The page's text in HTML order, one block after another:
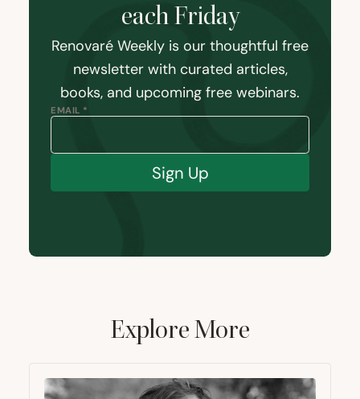
each Friday
Renovaré Weekly is our thoughtful free
newsletter with curated articles,
books, and upcoming free webinars.
EMAIL *
Sign Up
Explore More